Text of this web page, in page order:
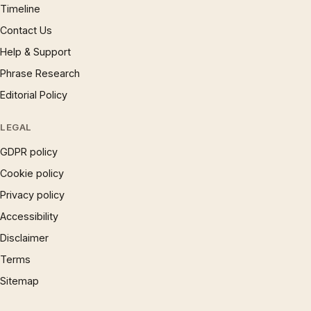
Timeline
Contact Us
Help & Support
Phrase Research
Editorial Policy
LEGAL
GDPR policy
Cookie policy
Privacy policy
Accessibility
Disclaimer
Terms
Sitemap